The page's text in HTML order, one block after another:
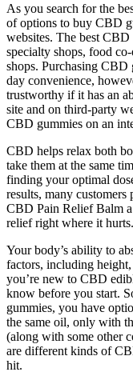
As you search for the
of options to buy CBD
websites. The best
specialty shops, food
shops. Purchasing CBD
day convenience,
trustworthy if it has an
site and on third-party
CBD gummies on an
CBD helps relax both
take them at the same
finding your optimal
results, many
CBD Pain Relief Balm
relief right where it hurts.
Your body’s ability to
factors, including
you’re new to CBD
know before you start.
gummies, you have
the same oil, only with
(along with some other
are different kinds of
hit.